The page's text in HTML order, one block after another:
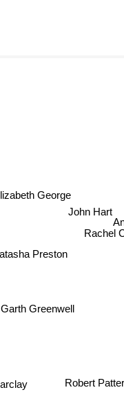
Robert
Rachel
Preston
Garth Greenwell
John Hart
Elizabeth George